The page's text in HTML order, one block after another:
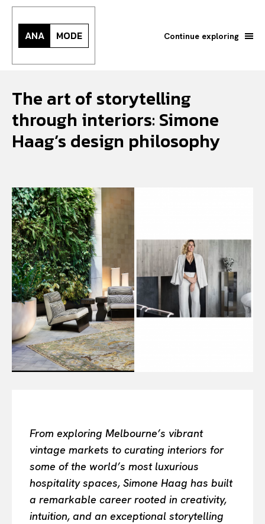
Search your query... Search
Or continue exploring...
All
INTELLIGENCE
FASHION INDUSTRY
BEAUTY UNIVERSE
PORTRAITS
VIỆT NAM
SPORT
ANA MODE Continue exploring
The art of storytelling
through interiors: Simone
Haag’s design philosophy
From exploring Melbourne’s vibrant
vintage markets to curating interiors for
some of the world’s most luxurious
hospitality spaces, Simone Haag has built
a remarkable career rooted in creativity,
intuition, and an exceptional storytelling